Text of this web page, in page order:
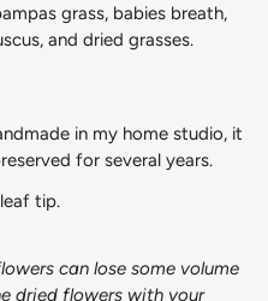
grass, babies breath,
and dried grasses.
in my home studio, it
for several years.
tip.
can lose some volume
dried flowers with your